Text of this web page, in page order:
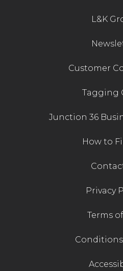
L&K
Customer
Tagging
Junction 36
How to
Privacy
Terms
Conditions